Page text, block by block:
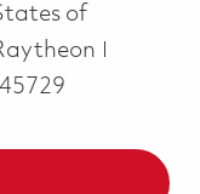
of